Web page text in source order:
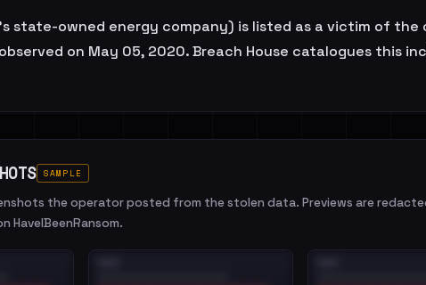
state-owned energy company) is listed as a victim of
on May 05, 2020. Breach House catalogues this
SAMPLE
the operator posted from the stolen data. Previews are
HaveIBeenRansom.